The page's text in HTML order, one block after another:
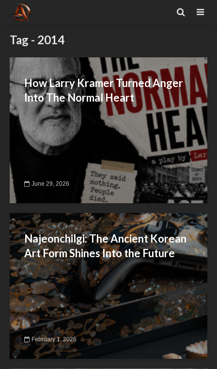
Tag - 2014
How Larry Kramer Turned Anger
Into The Normal Heart
June 29, 2026
Najeonchilgi: The Ancient Korean
Art Form Shines Into the Future
February 1, 2026